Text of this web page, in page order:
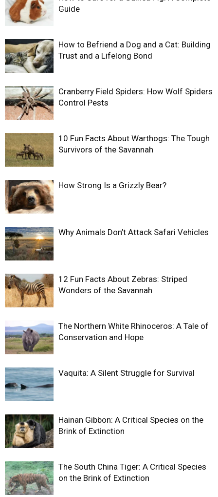
Guide
How to Befriend a Dog and a Cat: Building
Trust and a Lifelong Bond
Cranberry Field Spiders: How Wolf Spiders
Control Pests
10 Fun Facts About Warthogs: The Tough
Survivors of the Savannah
How Strong Is a Grizzly Bear?
Why Animals Don’t Attack Safari Vehicles
12 Fun Facts About Zebras: Striped
Wonders of the Savannah
The Northern White Rhinoceros: A Tale of
Conservation and Hope
Vaquita: A Silent Struggle for Survival
Hainan Gibbon: A Critical Species on the
Brink of Extinction
The South China Tiger: A Critical Species
on the Brink of Extinction